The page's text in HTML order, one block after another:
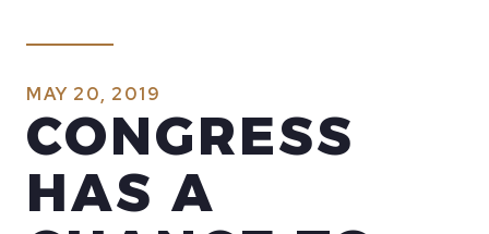
MAY 20, 2019
CONGRESS
HAS A